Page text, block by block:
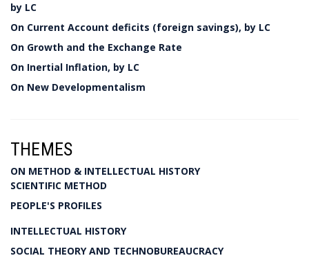
by LC
On Current Account deficits (foreign savings), by LC
On Growth and the Exchange Rate
On Inertial Inflation, by LC
On New Developmentalism
THEMES
ON METHOD & INTELLECTUAL HISTORY
SCIENTIFIC METHOD
PEOPLE'S PROFILES
INTELLECTUAL HISTORY
SOCIAL THEORY AND TECHNOBUREAUCRACY